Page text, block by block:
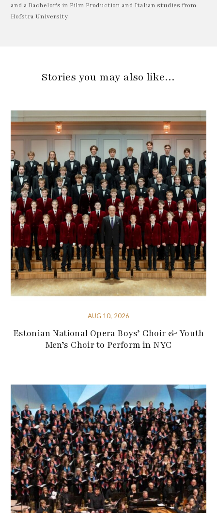
and a Bachelor's in Film Production and Italian studies from
Hofstra University.
Stories you may also like…
AUG 10, 2026
Estonian National Opera Boys’ Choir & Youth
Men’s Choir to Perform in NYC